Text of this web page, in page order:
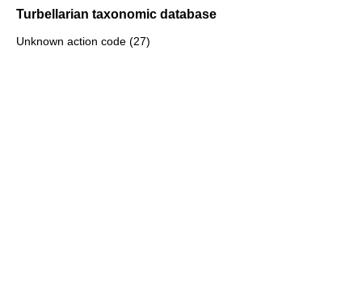
Turbellarian taxonomic database
Unknown action code (27)